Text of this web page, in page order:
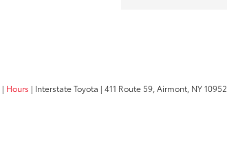
| Hours | Interstate Toyota | 411 Route 59, Airmont, NY10952